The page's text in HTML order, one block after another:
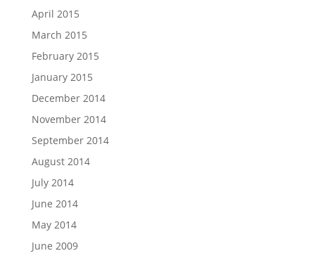
April 2015
March 2015
February 2015
January 2015
December 2014
November 2014
September 2014
August 2014
July 2014
June 2014
May 2014
June 2009